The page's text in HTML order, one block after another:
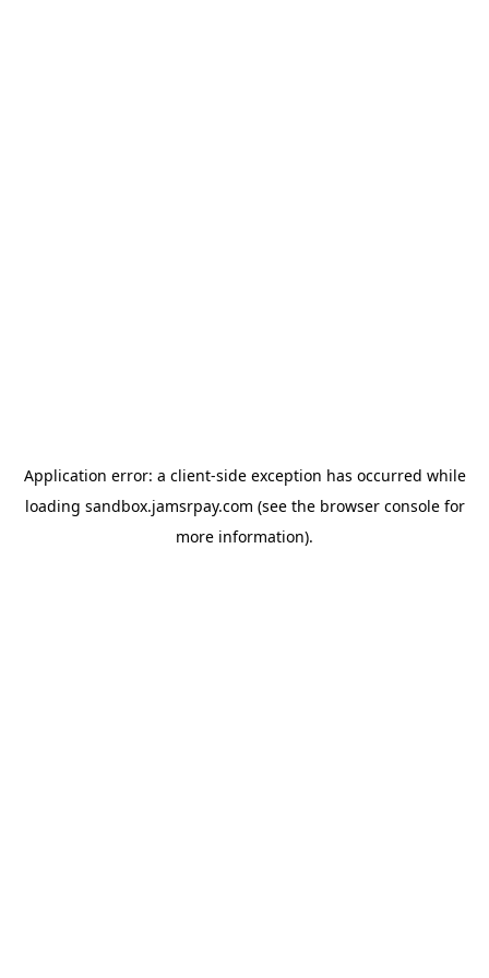
Application error: a client-side exception has occurred while
loading sandbox.jamsrpay.com (see the browser consolefor
more information).